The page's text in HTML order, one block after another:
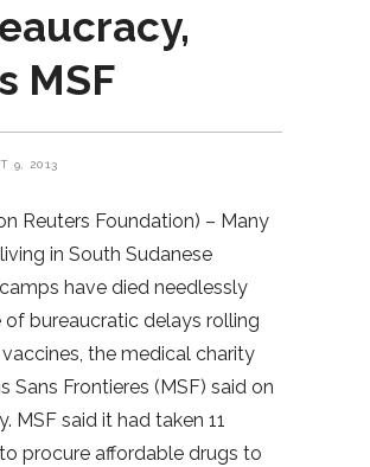
MSF
9, 2013
Reuters Foundation) – Many
in South Sudanese
have died needlessly
of bureaucratic delays rolling
the medical charity
Sans Frontieres (MSF) said on
MSF said it had taken 11
procure affordable drugs to